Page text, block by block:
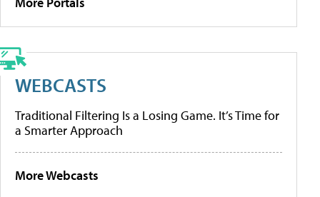
WEBCASTS
Traditional Filtering Is a Losing Game. It’s Time for
a Smarter Approach
More Webcasts